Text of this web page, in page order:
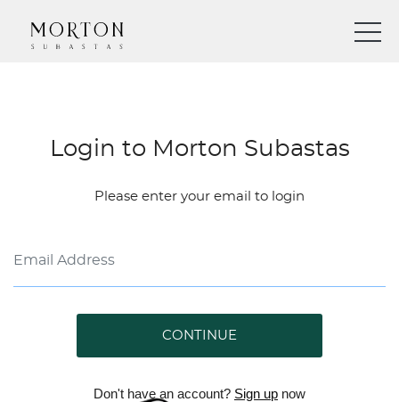
Login to Morton Subastas
Please enter your email to login
CONTINUE
Don't have an account? Sign up now